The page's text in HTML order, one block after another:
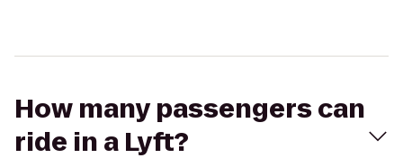
How many passengers can
ride in a Lyft?